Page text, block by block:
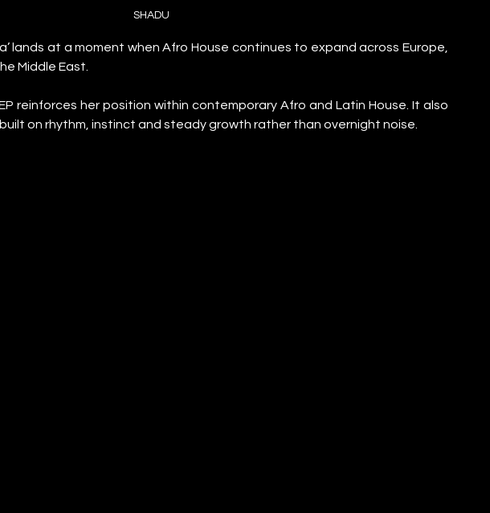
SHADU
lands at a moment when Afro House continues to expand across Europe,
Middle East.
reinforces her position within contemporary Afro and Latin House. It also
on rhythm, instinct and steady growth rather than overnight noise.